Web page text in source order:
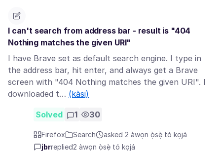
I can't search from address bar - result is "404
Nothing matches the given URI"
I have Brave set as default search engine. I type in
the address bar, hit enter, and always get a Brave
screen with "404 Nothing matches the given URI". I
downloaded t… (kàsi)
Solved 1 30
Firefox Search
asked 2 àwọn ọ̀sẹ̀ tó kọjá
jbrreplied2 àwọn ọ̀sẹ̀ tó kọjá